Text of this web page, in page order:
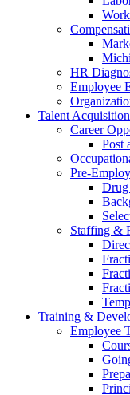
HR
Employee
Talent Acquisition
Career
Post
Pre-
Drug
Staffing &
Training &
Employee